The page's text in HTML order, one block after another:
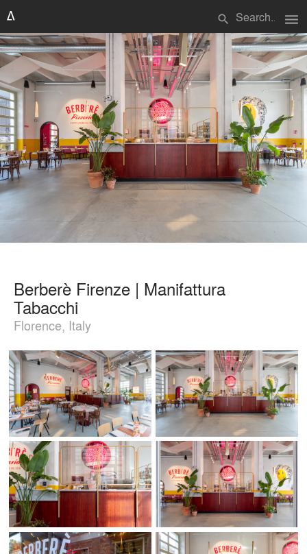
search menu
Berberè Firenze | Manifattura
Tabacchi
Florence, Italy